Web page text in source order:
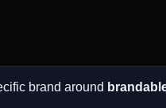
brand around